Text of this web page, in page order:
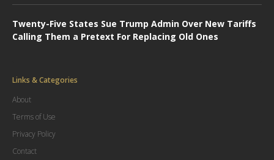
Twenty-Five States Sue Trump Admin Over New Tariffs
Calling Them a Pretext For Replacing Old Ones
Links & Categories
About
Terms of Use
Privacy Policy
Contact